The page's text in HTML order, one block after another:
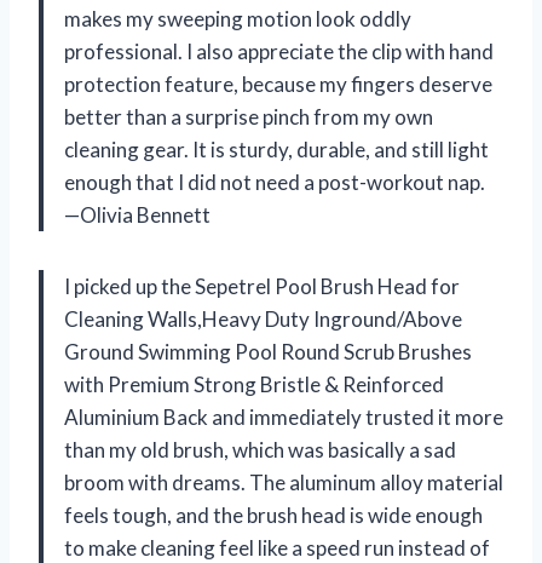
makes my sweeping motion look oddly
professional. I also appreciate the clip with hand
protection feature, because my fingers deserve
better than a surprise pinch from my own
cleaning gear. It is sturdy, durable, and still light
enough that I did not need a post-workout nap.
—Olivia Bennett
I picked up the Sepetrel Pool Brush Head for
Cleaning Walls,Heavy Duty Inground/Above
Ground Swimming Pool Round Scrub Brushes
with Premium Strong Bristle & Reinforced
Aluminium Back and immediately trusted it more
than my old brush, which was basically a sad
broom with dreams. The aluminum alloy material
feels tough, and the brush head is wide enough
to make cleaning feel like a speed run instead of